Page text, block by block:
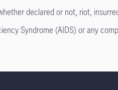
declared or not, riot,
Syndrome (AIDS) or any